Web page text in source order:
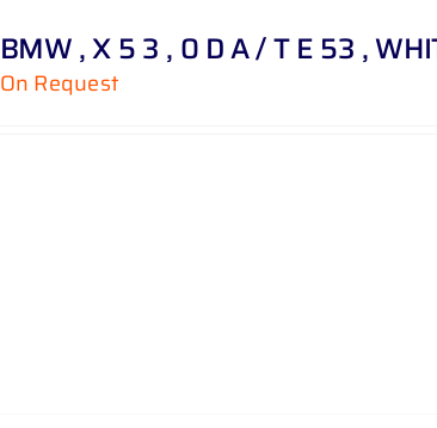
BMW , X 5 3 , 0 D A / T E 53 ,
On Request